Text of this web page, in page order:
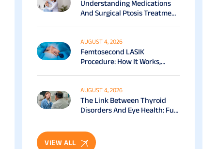
Understanding Medications
And Surgical Ptosis Treatment
AUGUST 4, 2026
Femtosecond LASIK
Procedure: How It Works,
AUGUST 4, 2026
The Link Between Thyroid
Disorders And Eye Health: Full
VIEW ALL